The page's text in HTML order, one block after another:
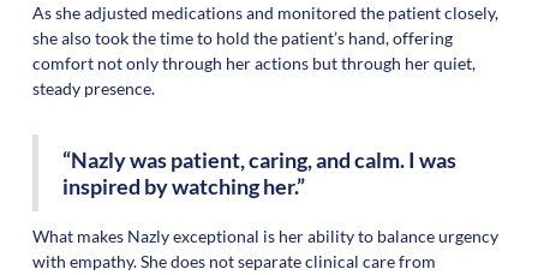
As she adjusted medications and monitored the patient closely,
she also took the time to hold the patient’s hand, offering
comfort not only through her actions but through her quiet,
steady presence.
“Nazly was patient, caring, and calm. I was
inspired by watching her.”
What makes Nazly exceptional is her ability to balance urgency
with empathy. She does not separate clinical care from